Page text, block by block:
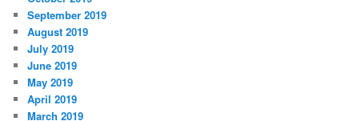
September 2019
August 2019
July 2019
June 2019
May 2019
April 2019
March 2019